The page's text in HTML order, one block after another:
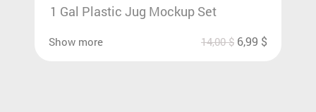
1 Gal Plastic Jug Mockup Set
Show more 14,00$ 6,99 $